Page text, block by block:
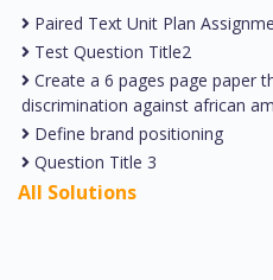
Paired Text Unit Plan
Test Question Title2
Create a 6 pages page paper
discrimination against african
Define brand positioning
Question Title 3
All Solutions